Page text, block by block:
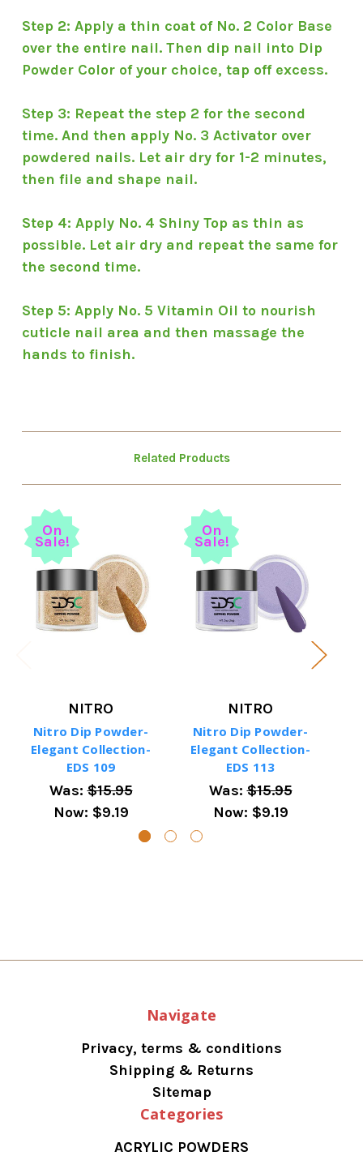
Step 2: Apply a thin coat of No. 2 Color Base
over the entire nail. Then dip nail into Dip
Powder Color of your choice, tap off excess.
Step 3: Repeat the step 2 for the second
time. And then apply No. 3 Activator over
powdered nails. Let air dry for 1-2 minutes,
then file and shape nail.
Step 4: Apply No. 4 Shiny Top as thin as
possible. Let air dry and repeat the same for
the second time.
Step 5: Apply No. 5 Vitamin Oil to nourish
cuticle nail area and then massage the
hands to finish.
Related Products
On
Sale!
NITRO
Nitro Dip Powder-
Elegant Collection-
EDS 109
Was:$15.95
Now: $9.19
On
Sale!
NITRO
Nitro Dip Powder-
Elegant Collection-
EDS 113
Was:$15.95
Now: $9.19
Navigate
Privacy, terms & conditions
Shipping & Returns
Sitemap
Categories
ACRYLIC POWDERS